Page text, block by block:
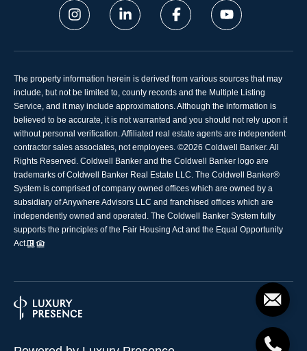
The property information herein is derived from various sources that may
include, but not be limited to, county records and the Multiple Listing
Service, and it may include approximations. Although the information is
believed to be accurate, it is not warranted and you should not rely upon it
without personal verification. Affiliated real estate agents are independent
contractor sales associates, not employees. ©2026 Coldwell Banker. All
Rights Reserved. Coldwell Banker and the Coldwell Banker logo are
trademarks of Coldwell Banker Real Estate LLC. The Coldwell Banker®
System is comprised of company owned offices which are owned by a
subsidiary of Anywhere Advisors LLC and franchised offices which are
independently owned and operated. The Coldwell Banker System fully
supports the principles of the Fair Housing Act and the Equal Opportunity
Act.